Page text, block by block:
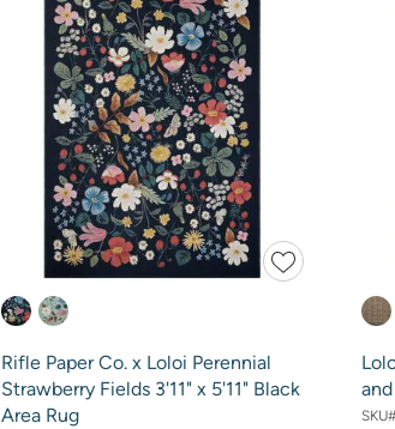
Rifle Paper Co. x Loloi Perennial
Strawberry Fields 3'11" x 5'11" Black
Area Rug